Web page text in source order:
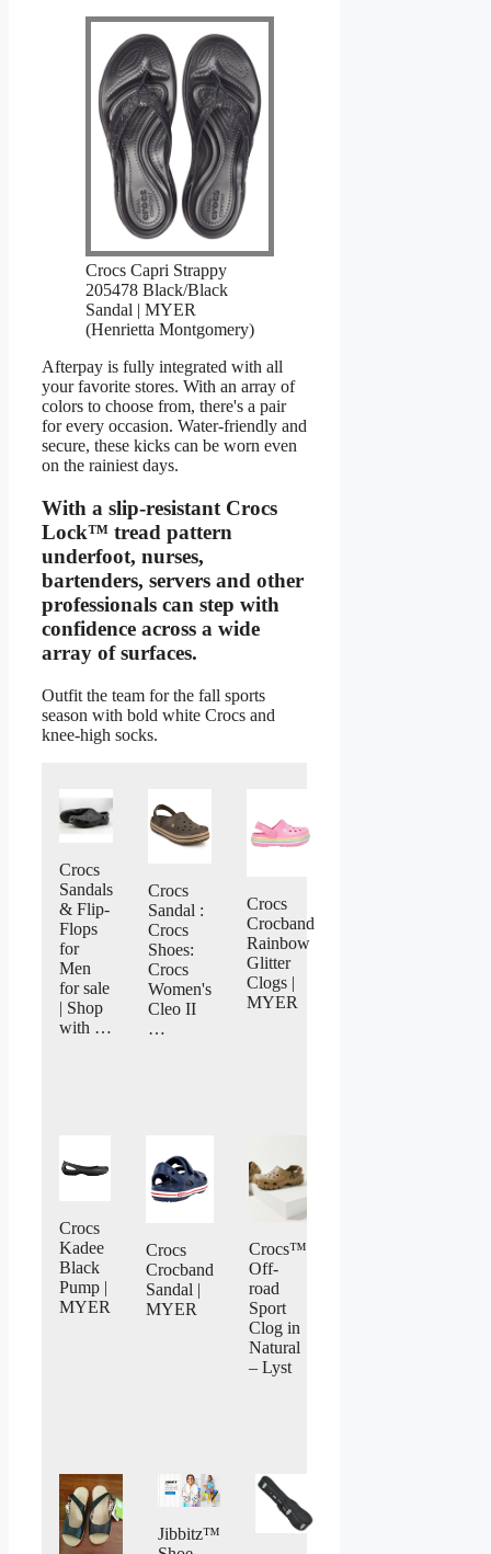
Crocs Capri Strappy
205478 Black/Black
Sandal | MYER
(Henrietta Montgomery)
Afterpay is fully integrated with all
your favorite stores. With an array of
colors to choose from, there's a pair
for every occasion. Water-friendly and
secure, these kicks can be worn even
on the rainiest days.
With a slip-resistant Crocs
Lock™ tread pattern
underfoot, nurses,
bartenders, servers and other
professionals can step with
confidence across a wide
array of surfaces.
Outfit the team for the fall sports
season with bold white Crocs and
knee-high socks.
Crocs
Sandals
& Flip-
Flops
for
Men
for sale
| Shop
with …
Crocs
Sandal :
Crocs
Shoes:
Crocs
Women's
Cleo II
…
Crocs
Crocband
Rainbow
Glitter
Clogs |
MYER
Crocs
Kadee
Black
Pump |
MYER
Crocs
Crocband
Sandal |
MYER
Crocs™
Off-
road
Sport
Clog in
Natural
– Lyst
Jibbitz™